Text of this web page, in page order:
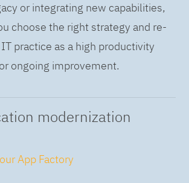
or integrating new capabilities,
choose the right strategy and re-
practice as a high productivity
ongoing improvement.
modernization
App Factory